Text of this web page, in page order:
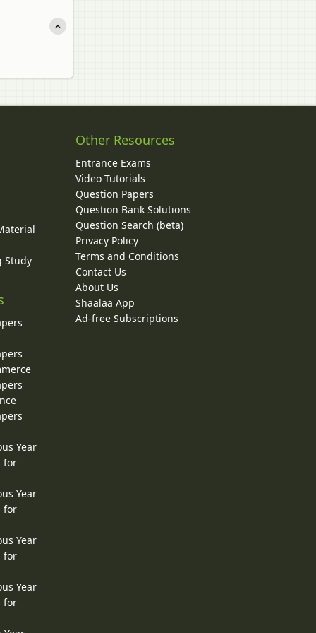
Study
Year
for
Year
for
Year
for
Year
for
Other Resources
Entrance Exams
Video Tutorials
Question Papers
Question Bank Solutions
Question Search (beta)
Privacy Policy
Terms and Conditions
Contact Us
About Us
Shaalaa App
Ad-free Subscriptions